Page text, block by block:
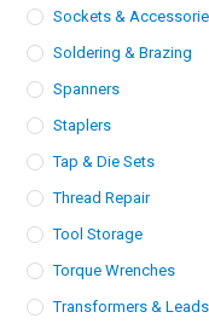
Sockets &
Soldering & Brazing
Spanners
Staplers
Tap & Die Sets
Thread Repair
Tool Storage
Torque Wrenches
Transformers & Leads